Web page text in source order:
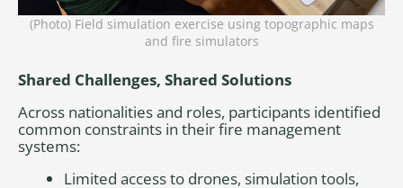
(Photo) Field simulation exercise using topographic maps
and fire simulators
Shared Challenges, Shared Solutions
Across nationalities and roles, participants identified
common constraints in their fire management
systems:
Limited access to drones, simulation tools,